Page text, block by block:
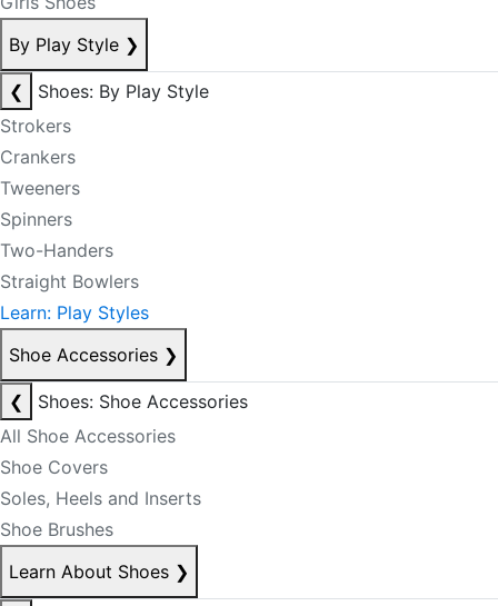
By Play Style ❯
❮
Shoes: By Play Style
Strokers
Crankers
Tweeners
Spinners
Two-Handers
Straight Bowlers
Learn: Play Styles
Shoe Accessories ❯
❮
Shoes: Shoe Accessories
All Shoe Accessories
Shoe Covers
Soles, Heels and Inserts
Shoe Brushes
Learn About Shoes ❯